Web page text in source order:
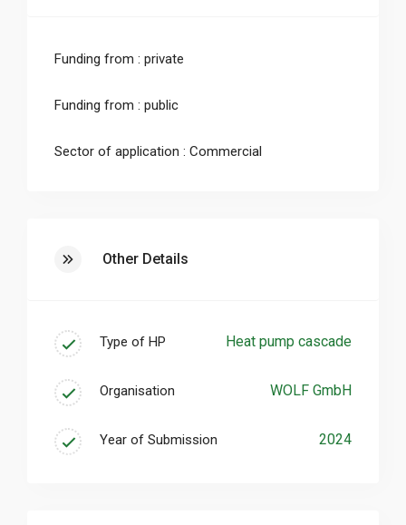
visitors, appliances etc.) were taken into
to 75 kW.
Funding from : private
Funding from : public
Sector of application : Commercial
Other Details
Type of HP Heat pump cascade
Organisation WOLF GmbH
Year of Submission 2024